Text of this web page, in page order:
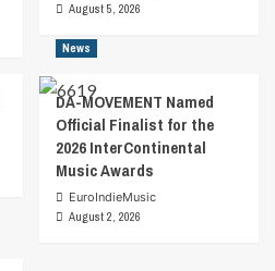
August 5, 2026
News
DA-MOVEMENT Named
Official Finalist for the
2026 InterContinental
Music Awards
EuroIndieMusic
August 2, 2026